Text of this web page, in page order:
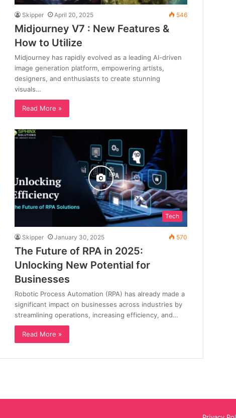
Skipper April 20, 2025 546
Midjourney V7 : New Features &
How to Utilize
Midjourney has rapidly evolved as a leading AI-driven
image generation platform, empowering artists,
designers, and enthusiasts to create stunning
visuals…
Read More »
Tech
Skipper January 30, 2025 570
The Future of RPA in 2025:
Unlocking New Potential for
Businesses
Robotic Process Automation (RPA) has already made a
significant impact on businesses across industries by
streamlining operations, increasing efficiency, and…
Read More »